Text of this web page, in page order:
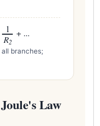
1
R2
+ ...
branches;
Law